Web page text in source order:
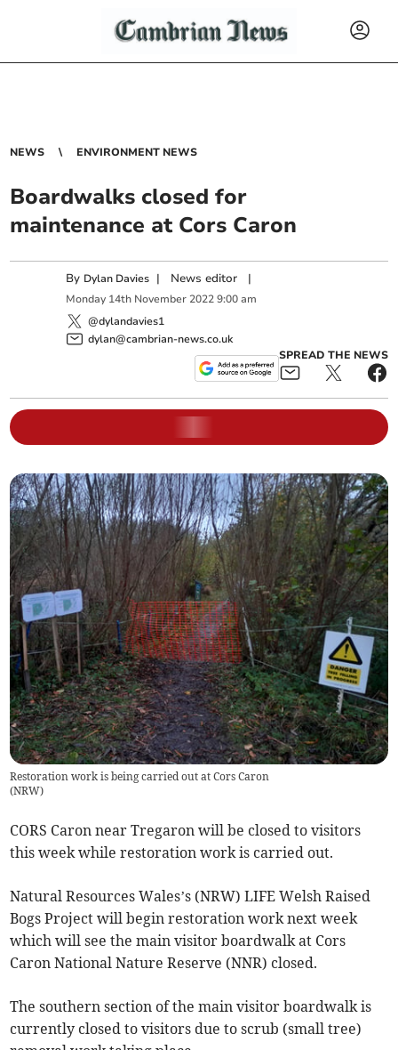
NEWS ENVIRONMENT NEWS
Boardwalks closed for
maintenance at Cors Caron
By Dylan Davies | News editor |
Monday 14th November 2022 9:00 am
@dylandavies1
dylan@cambrian-news.co.uk
SPREAD THE NEWS
Restoration work is being carried out at Cors Caron
(NRW)
CORS Caron near Tregaron will be closed to visitors
this week while restoration work is carried out.
Natural Resources Wales’s (NRW) LIFE Welsh Raised
Bogs Project will begin restoration work next week
which will see the main visitor boardwalk at Cors
Caron National Nature Reserve (NNR) closed.
The southern section of the main visitor boardwalk is
currently closed to visitors due to scrub (small tree)